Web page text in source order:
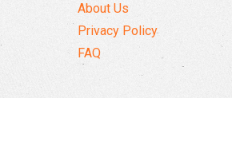
About Us
Privacy Policy
FAQ